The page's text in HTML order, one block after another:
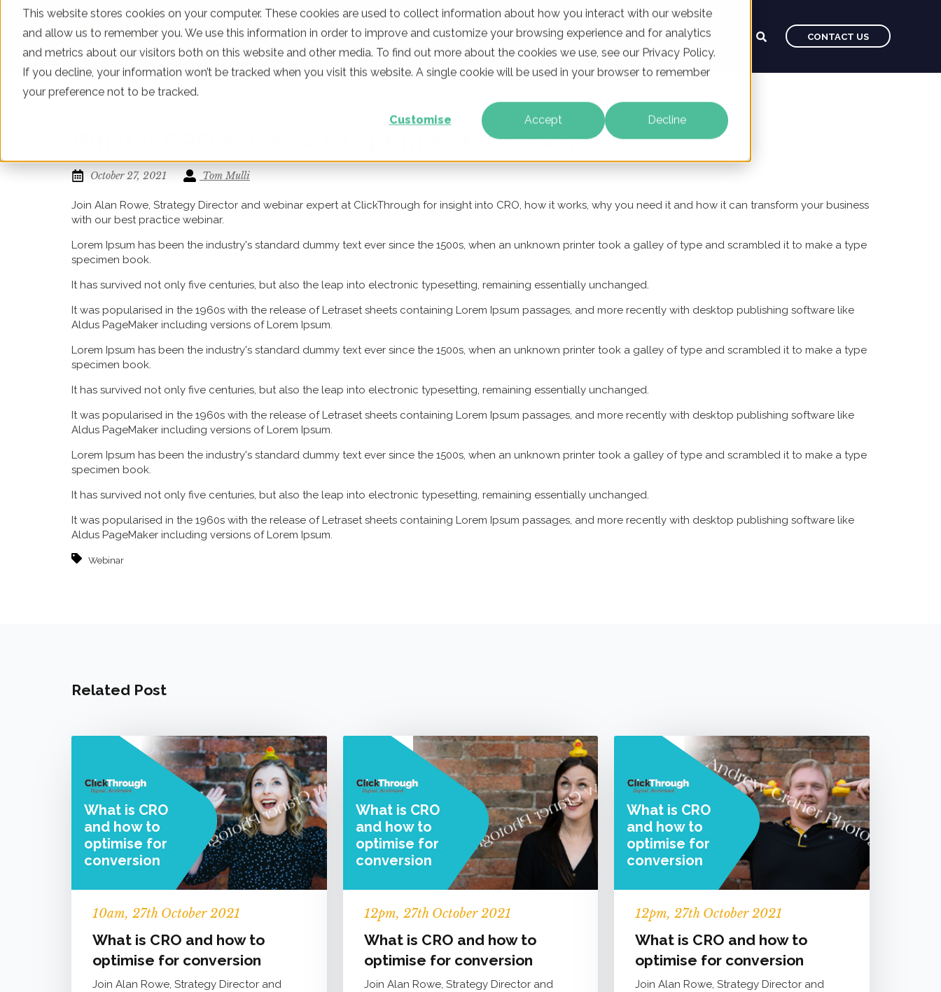
This website stores cookies on your computer. These cookies are used to collect information about how you interact with our website
and allow us to remember you. We use this information in order to improve and customize your browsing experience and for analytics
and metrics about our visitors both on this website and other media. To find out more about the cookies we use, see our Privacy Policy.
If you decline, your information won’t be tracked when you visit this website. A single cookie will be used in your browser to remember
your preference not to be tracked.
Customise Accept Decline
WHAT WE DO WHO WE ARE OUR PRODUCTS CLIENTS LEARNING CAREERS BLOG CONTACT US
What is CRO and how to optimise for conversion
October 27, 2021 Tom Mulli
Join Alan Rowe, Strategy Director and webinar expert at ClickThrough for insight into CRO, how it works, why you need it and how it can transform your business
with our best practice webinar.
Lorem Ipsum has been the industry's standard dummy text ever since the 1500s, when an unknown printer took a galley of type and scrambled it to make a type
specimen book.
It has survived not only five centuries, but also the leap into electronic typesetting, remaining essentially unchanged.
It was popularised in the 1960s with the release of Letraset sheets containing Lorem Ipsum passages, and more recently with desktop publishing software like
Aldus PageMaker including versions of Lorem Ipsum.
Lorem Ipsum has been the industry's standard dummy text ever since the 1500s, when an unknown printer took a galley of type and scrambled it to make a type
specimen book.
It has survived not only five centuries, but also the leap into electronic typesetting, remaining essentially unchanged.
It was popularised in the 1960s with the release of Letraset sheets containing Lorem Ipsum passages, and more recently with desktop publishing software like
Aldus PageMaker including versions of Lorem Ipsum.
Lorem Ipsum has been the industry's standard dummy text ever since the 1500s, when an unknown printer took a galley of type and scrambled it to make a type
specimen book.
It has survived not only five centuries, but also the leap into electronic typesetting, remaining essentially unchanged.
It was popularised in the 1960s with the release of Letraset sheets containing Lorem Ipsum passages, and more recently with desktop publishing software like
Aldus PageMaker including versions of Lorem Ipsum.
Webinar
Related Post
What is CRO
and how to
optimise for
conversion
10am, 27th October 2021
What is CRO and how to
optimise for conversion
Join Alan Rowe, Strategy Director and
What is CRO
and how to
optimise for
conversion
12pm, 27th October 2021
What is CRO and how to
optimise for conversion
Join Alan Rowe, Strategy Director and
What is CRO
and how to
optimise for
conversion
12pm, 27th October 2021
What is CRO and how to
optimise for conversion
Join Alan Rowe, Strategy Director and